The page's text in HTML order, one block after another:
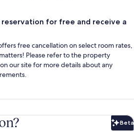
reservation for free and receive a
free cancellation on select room rates,
Please refer to the property
our site for more details about any
Beta